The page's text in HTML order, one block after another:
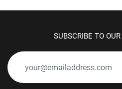
SUBSCRIBE TO